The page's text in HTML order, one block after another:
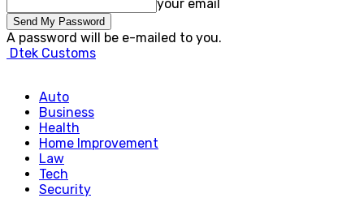
your email
A password will be e-mailed to you.
Dtek Customs
Auto
Business
Health
Home Improvement
Law
Tech
Security